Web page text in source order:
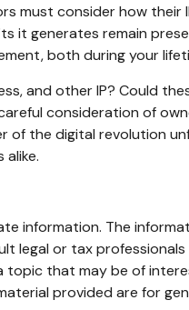
must consider how
generates remain
both during your
and other IP? Could
consideration of
the digital revolution
information. The
legal or tax
that may be of
provided are for